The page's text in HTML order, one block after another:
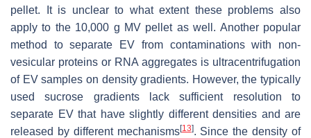
pellet. It is unclear to what extent these problems also
apply to the 10,000 g MV pellet as well. Another popular
method to separate EV from contaminations with non-
vesicular proteins or RNA aggregates is ultracentrifugation
of EV samples on density gradients. However, the typically
used sucrose gradients lack sufficient resolution to
separate EV that have slightly different densities and are
released by different mechanisms[13]. Since the density of